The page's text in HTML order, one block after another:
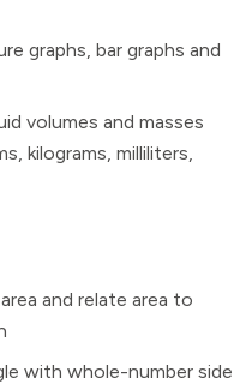
graphs, bar graphs and
volumes and masses
kilograms, milliliters,
and relate area to
with whole-number side